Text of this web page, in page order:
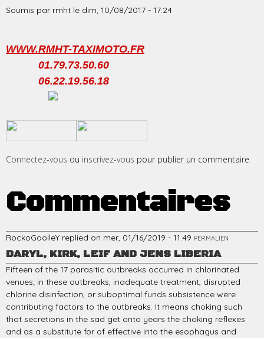
Soumis par rmht le dim, 10/08/2017 - 17:24
WWW.RMHT-TAXIMOTO.FR
01.79.73.50.60
06.22.19.56.18
Connectez-vous ou inscrivez-vous pour publier un commentaire
Commentaires
RockoGoolleY replied on mer, 01/16/2019 - 11:49 PERMALIEN
DARYL, KIRK, LEIF AND JENS LIBERIA
Fifteen of the 17 parasitic outbreaks occurred in chlorinated
venues; in these outbreaks, inadequate treatment, disrupted
chlorine disinfection, or suboptimal funds subsistence were
contributing factors to the outbreaks. It means choking such
that secretions in the sad get onto years the choking reflexes
and as a substitute for of effective into the esophagus and